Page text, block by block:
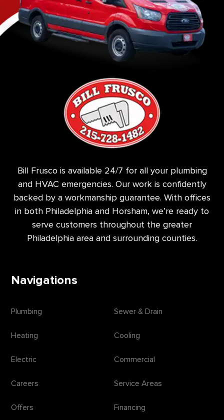
Bill Frusco is available 24/7 for all your plumbing
and HVAC emergencies. Our work is confidently
backed by a workmanship guarantee. With offices
in both Philadelphia and Horsham, we’re ready to
serve customers throughout the greater
Philadelphia area and surrounding counties.
Navigations
Plumbing Sewer & Drain
Heating Cooling
Electric Commercial
Careers Service Areas
Offers Financing